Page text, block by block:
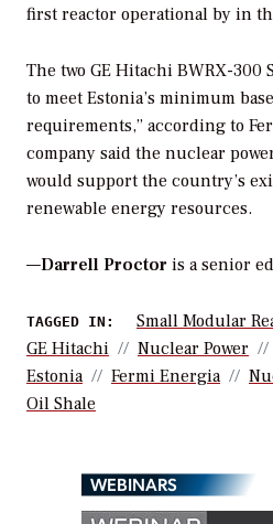
first reactor operational by in
The two GE Hitachi BWRX-300
to meet Estonia’s minimum
requirements,” according to
company said the nuclear
would support the country’s
renewable energy resources.
—Darrell Proctor is a senior
TAGGED IN: Small Modular
GE Hitachi
Nuclear Power
Estonia
Fermi Energia
Oil Shale
WEBINARS